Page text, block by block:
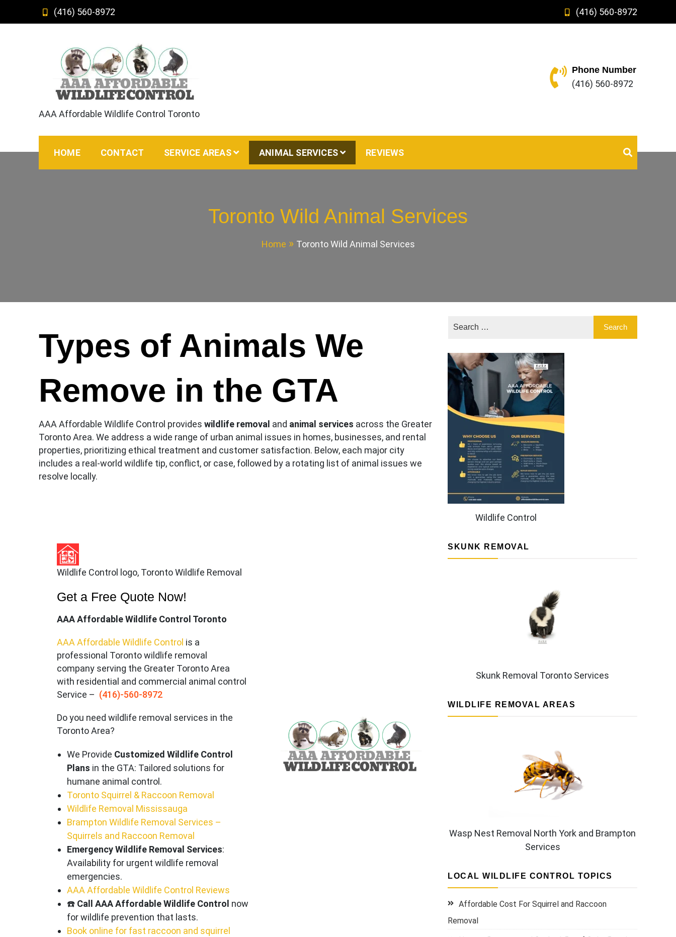
(416) 560-8972 (416) 560-8972
AAA Affordable Wildlife Control Toronto
Phone Number
(416) 560-8972
HOME CONTACT SERVICE AREAS ANIMAL SERVICES REVIEWS
Toronto Wild Animal Services
Home Toronto Wild Animal Services
Types of Animals We
Remove in the GTA
AAA Affordable Wildlife Control provides wildlife removal and animal services across the Greater
Toronto Area. We address a wide range of urban animal issues in homes, businesses, and rental
properties, prioritizing ethical treatment and customer satisfaction. Below, each major city
includes a real-world wildlife tip, conflict, or case, followed by a rotating list of animal issues we
resolve locally.
Wildlife Control logo, Toronto Wildlife Removal
Get a Free Quote Now!
AAA Affordable Wildlife Control Toronto
AAA Affordable Wildlife Control is a
professional Toronto wildlife removal
company serving the Greater Toronto Area
with residential and commercial animal control
Service – (416)-560-8972
Do you need wildlife removal services in the
Toronto Area?
We Provide Customized Wildlife Control
Plans in the GTA: Tailored solutions for
humane animal control.
Toronto Squirrel & Raccoon Removal
Wildlife Removal Mississauga
Brampton Wildlife Removal Services –
Squirrels and Raccoon Removal
Emergency Wildlife Removal Services:
Availability for urgent wildlife removal
emergencies.
AAA Affordable Wildlife Control Reviews
☎️ Call AAA Affordable Wildlife Control now
for wildlife prevention that lasts.
Book online for fast raccoon and squirrel
Wildlife Control
SKUNK REMOVAL
Skunk Removal Toronto Services
WILDLIFE REMOVAL AREAS
Wasp Nest Removal North York and Brampton
Services
LOCAL WILDLIFE CONTROL TOPICS
Affordable Cost For Squirrel and Raccoon
Removal